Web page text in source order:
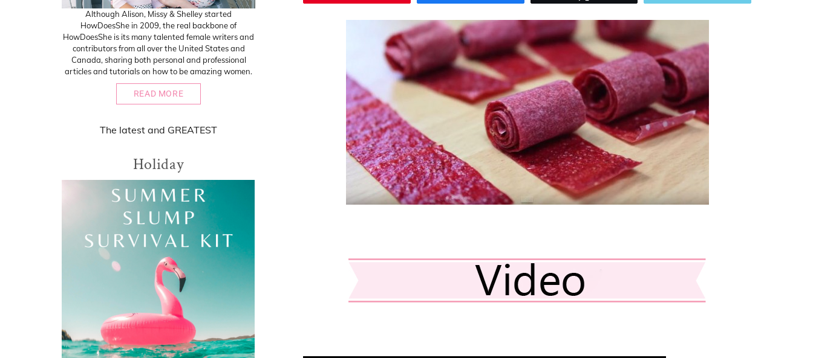
Although Alison, Missy & Shelley started
HowDoesShe in 2009, the real backbone of
HowDoesShe is its many talented female writers and
contributors from all over the United States and
Canada, sharing both personal and professional
articles and tutorials on how to be amazing women.
READ MORE
The latest and GREATEST
Holiday